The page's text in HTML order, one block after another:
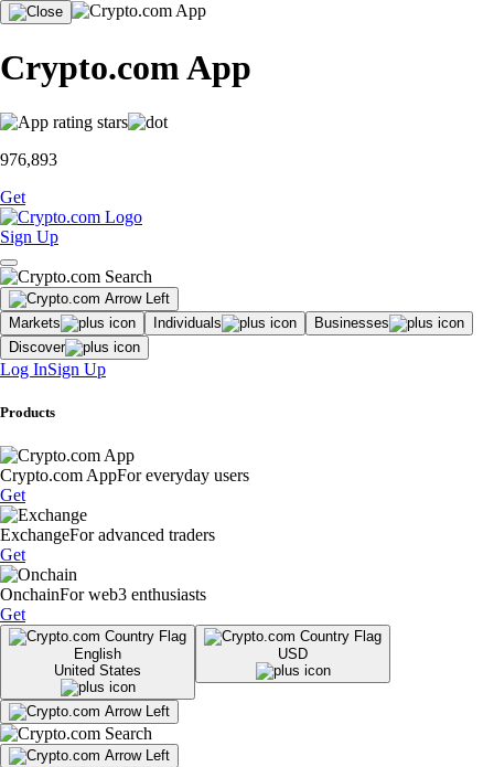
Crypto.com App
976,893
Get
Sign Up
Markets Individuals
Businesses
Discover
Log InSign Up
Products
Crypto.com AppFor everyday users
Get
ExchangeFor advanced traders
Get
OnchainFor web3 enthusiasts
Get
English
United States
USD